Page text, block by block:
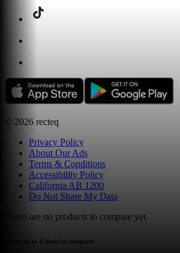
© 2026 recteq
Privacy Policy
About Our Ads
Terms & Conditions
Accessibility Policy
California AB 1200
Do Not Share My Data
There are no products to compare yet.
select up to 4 items to compare